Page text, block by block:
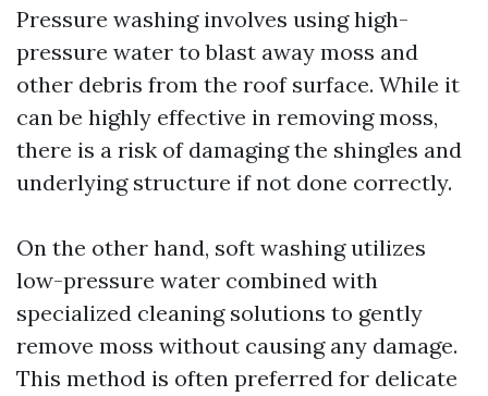
Pressure washing involves using high-
pressure water to blast away moss and
other debris from the roof surface. While it
can be highly effective in removing moss,
there is a risk of damaging the shingles and
underlying structure if not done correctly.
On the other hand, soft washing utilizes
low-pressure water combined with
specialized cleaning solutions to gently
remove moss without causing any damage.
This method is often preferred for delicate